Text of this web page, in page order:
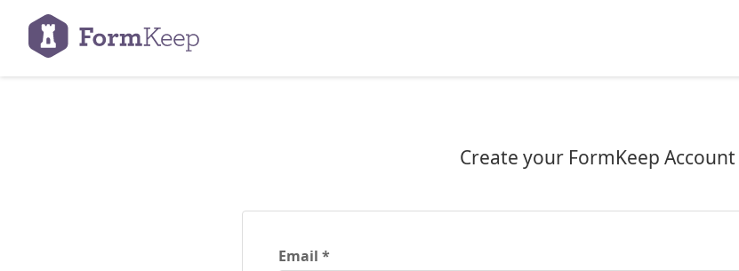
Create your FormKeep Account
Email